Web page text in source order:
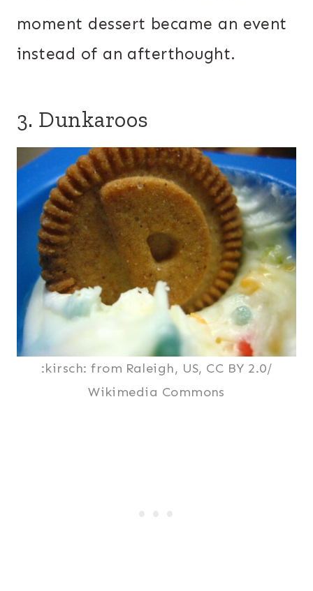
moment dessert became an event
instead of an afterthought.
3. Dunkaroos
:kirsch: from Raleigh, US, CC BY 2.0/
Wikimedia Commons